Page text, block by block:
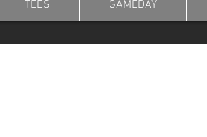
TEES GAMEDAY